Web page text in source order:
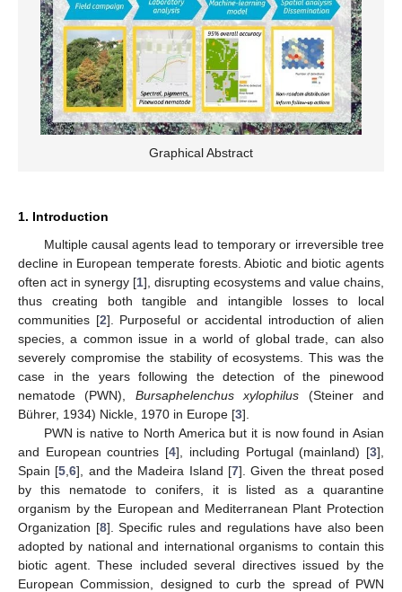
Graphical Abstract
1. Introduction
Multiple causal agents lead to temporary or irreversible tree
decline in European temperate forests. Abiotic and biotic agents
often act in synergy [1], disrupting ecosystems and value chains,
thus creating both tangible and intangible losses to local
communities [2]. Purposeful or accidental introduction of alien
species, a common issue in a world of global trade, can also
severely compromise the stability of ecosystems. This was the
case in the years following the detection of the pinewood
nematode (PWN), Bursaphelenchus xylophilus (Steiner and
Bührer, 1934) Nickle, 1970 in Europe [3].
PWN is native to North America but it is now found in Asian
and European countries [4], including Portugal (mainland) [3],
Spain [5 ,6], and the Madeira Island [7]. Given the threat posed
by this nematode to conifers, it is listed as a quarantine
organism by the European and Mediterranean Plant Protection
Organization [8]. Specific rules and regulations have also been
adopted by national and international organisms to contain this
biotic agent. These included several directives issued by the
European Commission, designed to curb the spread of PWN